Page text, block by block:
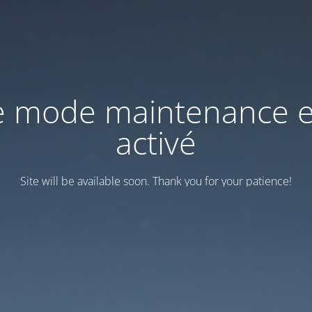
mode maintenance
activé
Site will be available soon. Thank you for your patience!